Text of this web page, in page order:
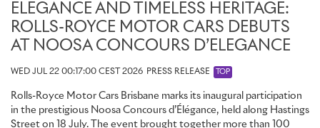
ELEGANCE AND TIMELESS HERITAGE:
ROLLS-ROYCE MOTOR CARS DEBUTS
AT NOOSA CONCOURS D’ELEGANCE
WED JUL 22 00:17:00 CEST 2026 PRESS RELEASE TOP
Rolls-Royce Motor Cars Brisbane marks its inaugural participation
in the prestigious Noosa Concours d’Élégance, held along Hastings
Street on 18 July. The event brought together more than 100